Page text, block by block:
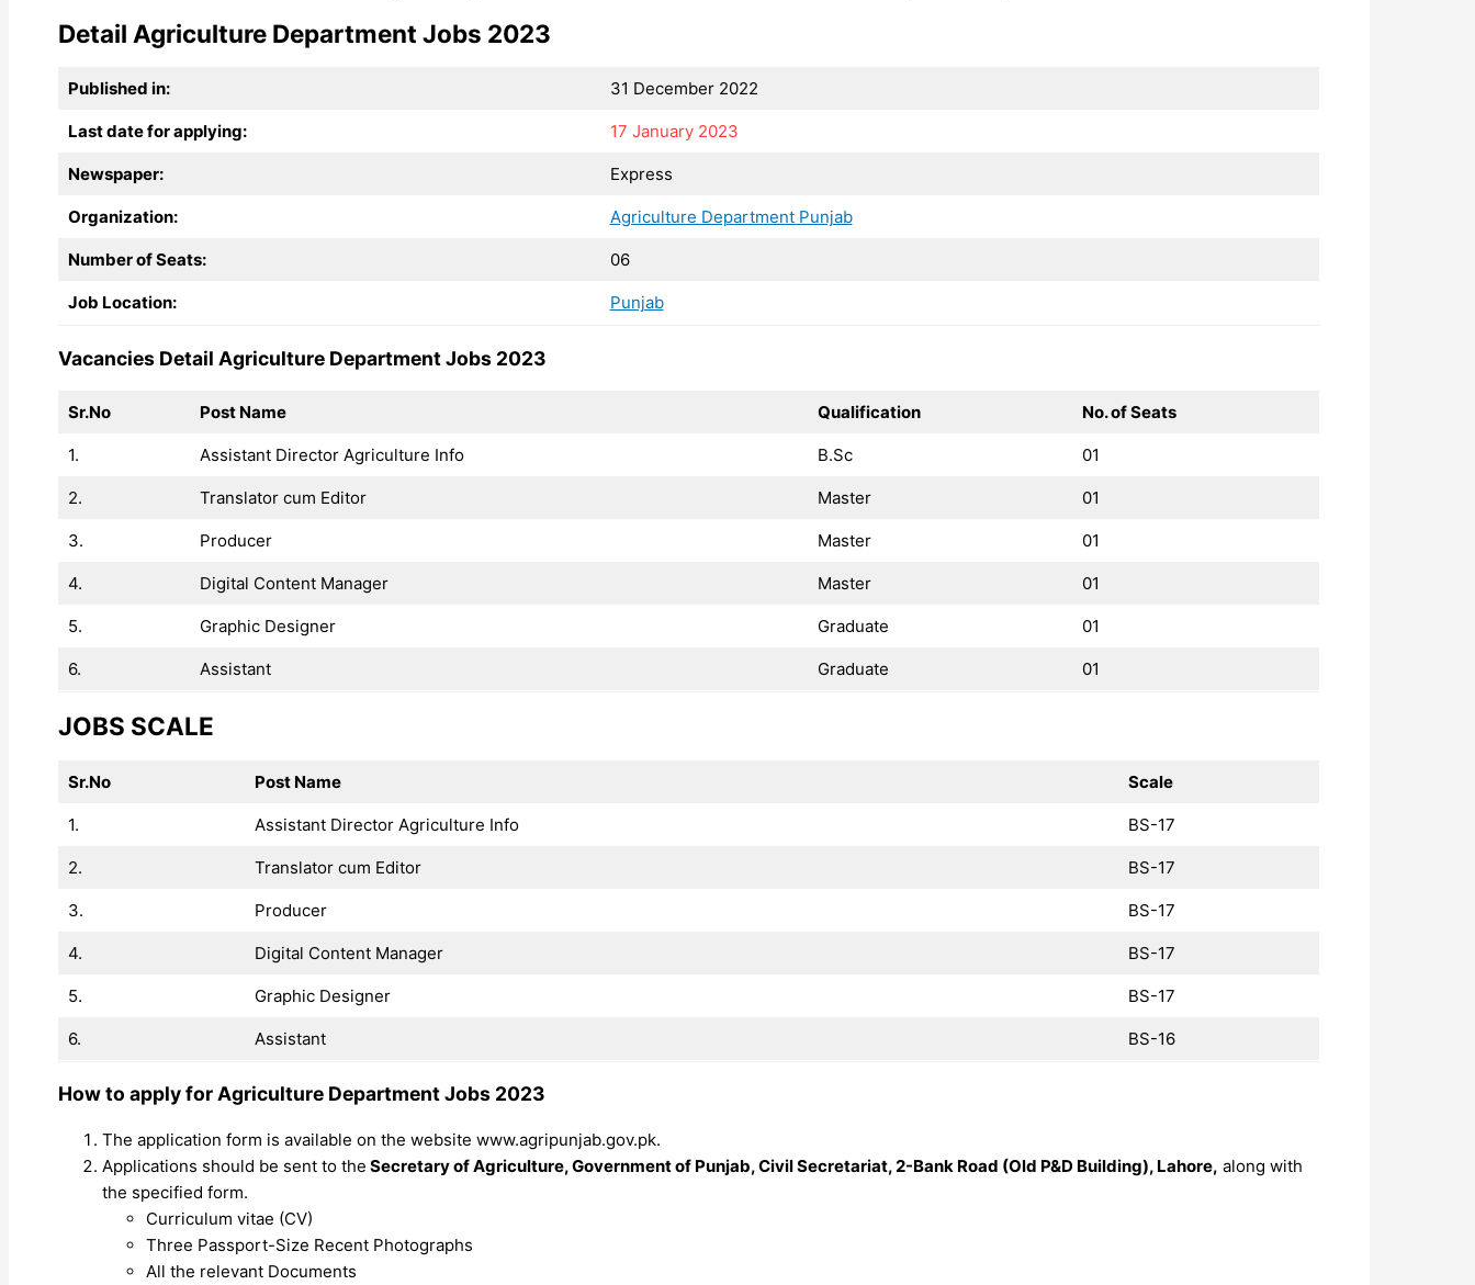
Detail Agriculture Department Jobs 2023
Published in: 31 December 2022
Last date for applying: 17 January 2023
Newspaper: Express
Organization: Agriculture Department Punjab
Number of Seats: 06
Job Location: Punjab
Vacancies Detail Agriculture Department Jobs 2023
Sr.No Post Name Qualification No. of Seats
1. Assistant Director Agriculture Info B.Sc 01
2. Translator cum Editor Master 01
3. Producer Master 01
4. Digital Content Manager Master 01
5. Graphic Designer Graduate 01
6. Assistant Graduate 01
JOBS SCALE
Sr.No Post Name Scale
1. Assistant Director Agriculture Info BS-17
2. Translator cum Editor BS-17
3. Producer BS-17
4. Digital Content Manager BS-17
5. Graphic Designer BS-17
6. Assistant BS-16
How to apply for Agriculture Department Jobs 2023
The application form is available on the website www.agripunjab.gov.pk.
Applications should be sent to the Secretary of Agriculture, Government of Punjab, Civil Secretariat, 2-Bank Road (Old P&D Building), Lahore, along with
the specified form.
Curriculum vitae (CV)
Three Passport-Size Recent Photographs
All the relevant Documents